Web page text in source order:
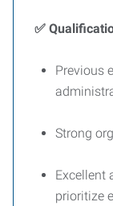
✅
Previous
Strong
Excellent
prioritize